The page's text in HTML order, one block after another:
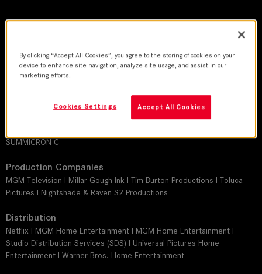
David Lanzenberg I Stephan Pehrsson I John Conroy I P.J. Dillon I Bruce
McCleery, ASC
Director
SUMMICRON-C
Production Companies
MGM Television I Millar Gough Ink I Tim Burton Productions I Toluca
Pictures I Nightshade & Raven S2 Productions
Distribution
Netflix I MGM Home Entertainment I MGM Home Entertainment I
Studio Distribution Services (SDS) I Universal Pictures Home
Entertainment I Warner Bros. Home Entertainment
By clicking “Accept All Cookies”, you agree to the storing of cookies on your
device to enhance site navigation, analyze site usage, and assist in our
marketing efforts.
Accept All Cookies
Cookies Settings